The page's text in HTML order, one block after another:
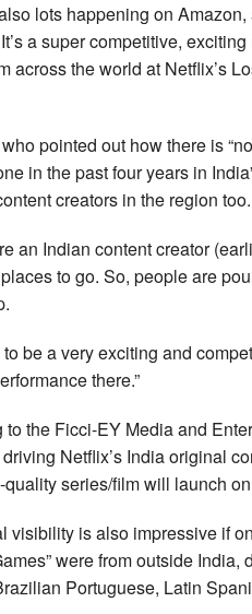
lots happening on
a super competitive,
across the world at Netflix’s
pointed out how there is
in the past four years in
creators in the region too.
an Indian content creator
to go. So, people are
to be a very exciting and
there.”
to the Ficci-EY Media and
Netflix’s India original
series/film will launch
visibility is also impressive if
were from outside
Portuguese, Latin